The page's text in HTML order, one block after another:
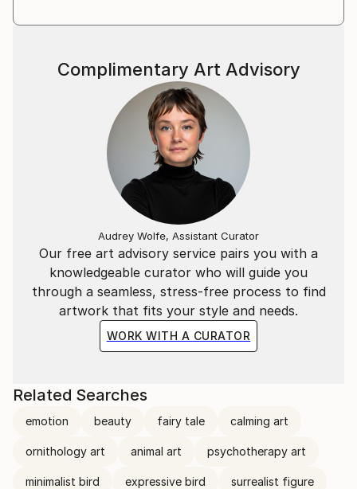
Our free art advisory service pairs you with a
knowledgeable curator who will guide you
through a seamless, stress-free process to find
artwork that fits your style and needs.
WORK WITH A CURATOR
Complimentary Art Advisory
Audrey Wolfe, Assistant Curator
Related Searches
emotion beauty fairy tale calming art
ornithology art animal art psychotherapy art
minimalist bird expressive bird surrealist figure